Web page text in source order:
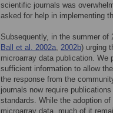
scientific journals was
asked for help in implementing
Subsequently, in the summer of
Ball et al. 2002a, 2002b) urging
microarray data publication.
sufficient information to allow
the response from the
journals now require
standards. While the adoption
microarray data, much of it